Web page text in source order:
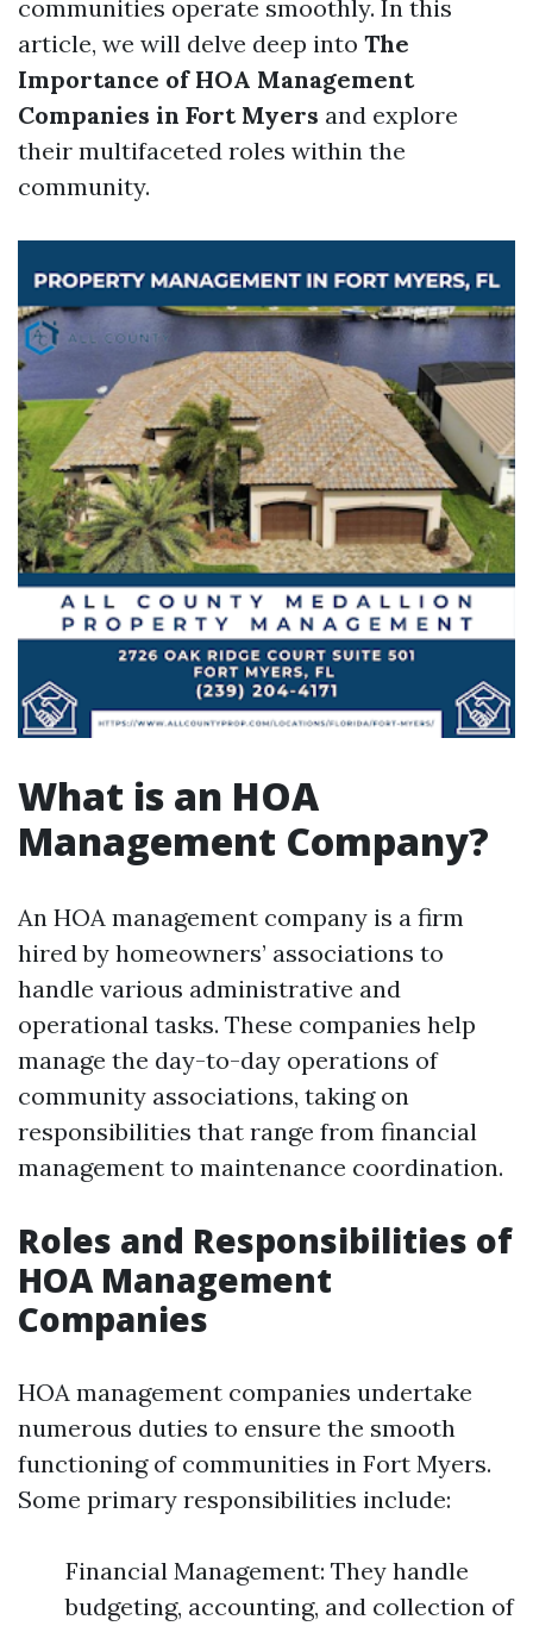
communities operate smoothly. In this
article, we will delve deep into The
Importance of HOA Management
Companies in Fort Myers and explore
their multifaceted roles within the
community.
What is an HOA
Management Company?
An HOA management company is a firm
hired by homeowners’ associations to
handle various administrative and
operational tasks. These companies help
manage the day-to-day operations of
community associations, taking on
responsibilities that range from financial
management to maintenance coordination.
Roles and Responsibilities of
HOA Management
Companies
HOA management companies undertake
numerous duties to ensure the smooth
functioning of communities in Fort Myers.
Some primary responsibilities include:
Financial Management: They handle
budgeting, accounting, and collection of